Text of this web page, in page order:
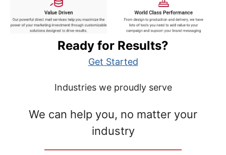
Ready for Results?
Get Started
Industries we proudly serve
We can help you, no matter your
industry